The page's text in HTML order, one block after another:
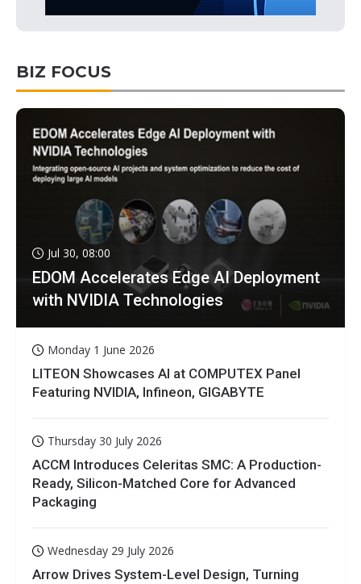
BIZ FOCUS
Jul 30, 08:00
EDOM Accelerates Edge AI Deployment
with NVIDIA Technologies
Monday 1 June 2026
LITEON Showcases AI at COMPUTEX Panel
Featuring NVIDIA, Infineon, GIGABYTE
Thursday 30 July 2026
ACCM Introduces Celeritas SMC: A Production-
Ready, Silicon-Matched Core for Advanced
Packaging
Wednesday 29 July 2026
Arrow Drives System-Level Design, Turning